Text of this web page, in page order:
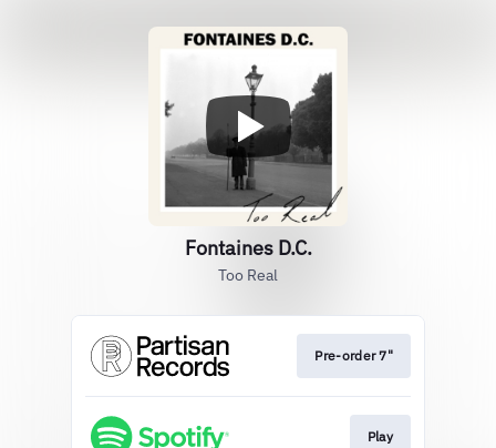
Fontaines D.C.
Too Real
Pre-order 7"
Play